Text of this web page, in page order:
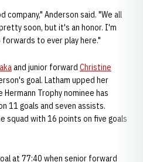
Anderson said. "We all
soon, but it's an honor. I'm
to ever play here."
and junior forward Christine
goal. Latham upped her
Trophy nominee has
11 goals and seven assists.
squad with 16 points on five goals
at 77:40 when senior forward